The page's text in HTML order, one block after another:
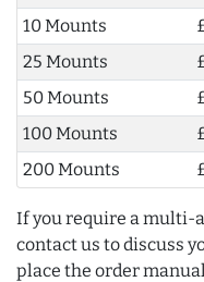
10 Mounts
25 Mounts
50 Mounts
100 Mounts
200 Mounts
If you require a multi-
contact us to discuss
place the order